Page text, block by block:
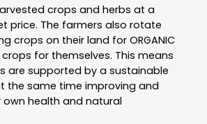
crops and herbs at a
price. The farmers also rotate
crops on their land for ORGANIC
crops for themselves. This means
are supported by a sustainable
the same time improving and
own health and natural